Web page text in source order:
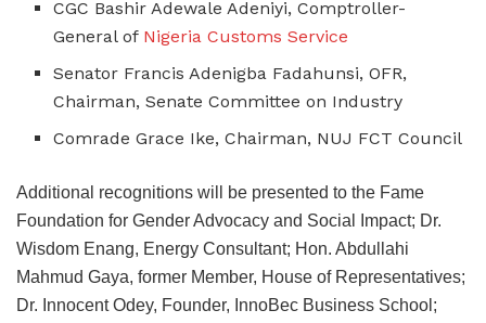
CGC Bashir Adewale Adeniyi, Comptroller-
General of Nigeria Customs Service
Senator Francis Adenigba Fadahunsi, OFR,
Chairman, Senate Committee on Industry
Comrade Grace Ike, Chairman, NUJ FCT Council
Additional recognitions will be presented to the Fame
Foundation for Gender Advocacy and Social Impact; Dr.
Wisdom Enang, Energy Consultant; Hon. Abdullahi
Mahmud Gaya, former Member, House of Representatives;
Dr. Innocent Odey, Founder, InnoBec Business School;